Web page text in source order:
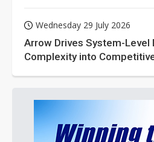
Wednesday 29 July 2026
Arrow Drives System-Level
Complexity into